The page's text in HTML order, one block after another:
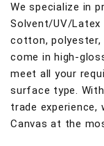
We specialize in
Solvent/UV/Latex
cotton, polyester,
come in high-
meet all your
surface type.
trade
Canvas at the